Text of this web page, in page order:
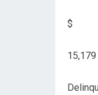
$
15,179